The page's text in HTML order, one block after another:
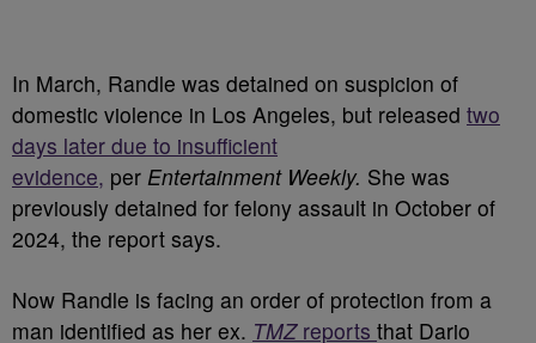
In March, Randle was detained on suspicion of
domestic violence in Los Angeles, but released two
days later due to insufficient
evidence, per Entertainment Weekly. She was
previously detained for felony assault in October of
2024, the report says.
Now Randle is facing an order of protection from a
man identified as her ex. TMZreports that Dario